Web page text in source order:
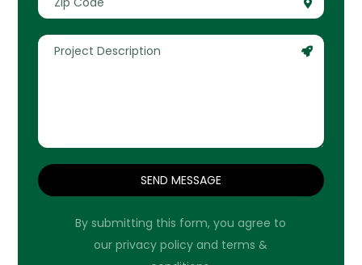
SEND MESSAGE
By submitting this form, you agree to
our privacy policy and terms &